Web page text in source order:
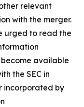
relevant
with the merger.
urged to read the
available
the SEC in
incorporated by